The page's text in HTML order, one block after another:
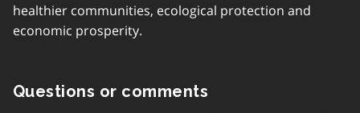
healthier communities, ecological protection and
economic prosperity.
Questions or comments